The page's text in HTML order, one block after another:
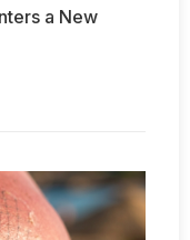
a New